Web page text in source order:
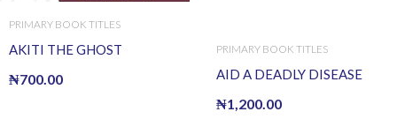
PRIMARY BOOK TITLES
AKITI THE GHOST
₦700.00
PRIMARY BOOK TITLES
AID A DEADLY DISEASE
₦1,200.00